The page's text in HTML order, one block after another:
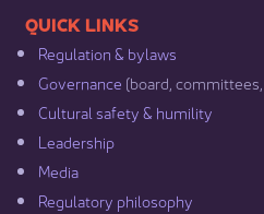
​​QUICK LINKS
Regulation & b​ylaws
Governance​ (board,
Cultural safety & humility​
Leadership​
Media​
Regulatory philosophy​